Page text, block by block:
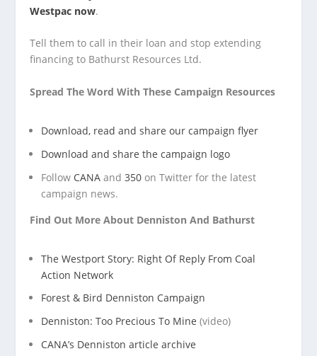
Westpac now.
Tell them to call in their loan and stop extending
financing to Bathurst Resources Ltd.
Spread The Word With These Campaign Resources
Download, read and share our campaign flyer
Download and share the campaign logo
Follow CANA and350 on Twitter for the latest
campaign news.
Find Out More About Denniston And Bathurst
The Westport Story: Right Of Reply From Coal
Action Network
Forest & Bird Denniston Campaign
Denniston: Too Precious To Mine(video)
CANA’s Denniston article archive